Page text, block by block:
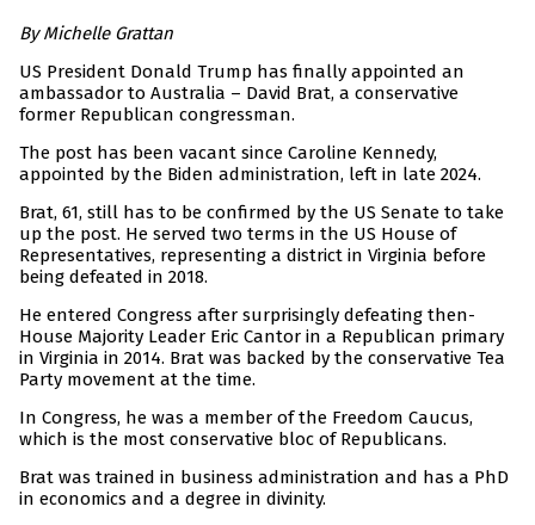
By Michelle Grattan
US President Donald Trump has finally appointed an
ambassador to Australia – David Brat, a conservative
former Republican congressman.
The post has been vacant since Caroline Kennedy,
appointed by the Biden administration, left in late 2024.
Brat, 61, still has to be confirmed by the US Senate to take
up the post. He served two terms in the US House of
Representatives, representing a district in Virginia before
being defeated in 2018.
He entered Congress after surprisingly defeating then-
House Majority Leader Eric Cantor in a Republican primary
in Virginia in 2014. Brat was backed by the conservative Tea
Party movement at the time.
In Congress, he was a member of the Freedom Caucus,
which is the most conservative bloc of Republicans.
Brat was trained in business administration and has a PhD
in economics and a degree in divinity.